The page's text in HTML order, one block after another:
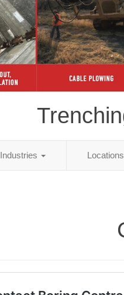
Industries Locations